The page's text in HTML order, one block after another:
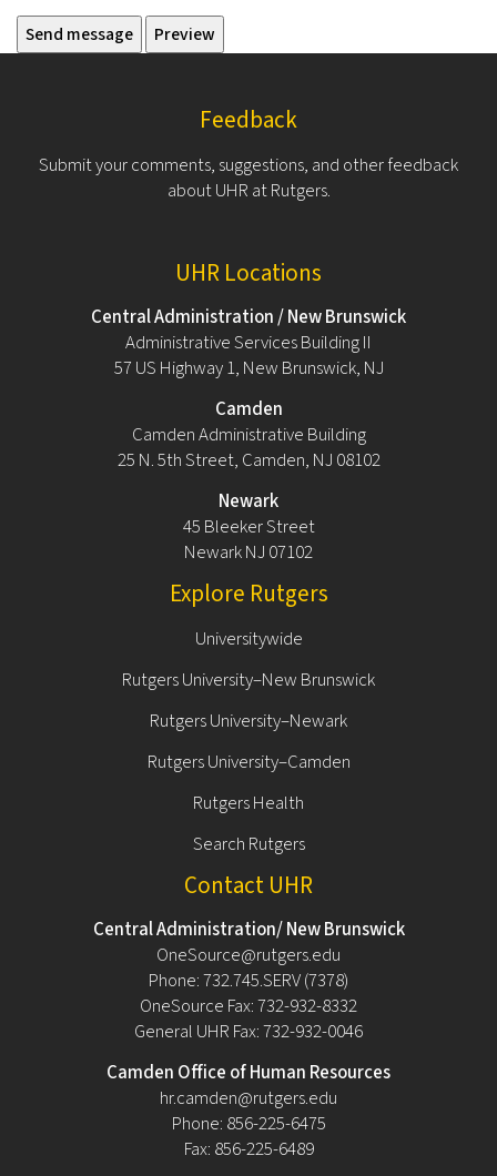
Feedback
Submit your comments, suggestions, and other feedback
about UHR at Rutgers.
UHR Locations
Central Administration / New Brunswick
Administrative Services Building II
57 US Highway 1, New Brunswick, NJ
Camden
Camden Administrative Building
25 N. 5th Street, Camden, NJ 08102
Newark
45 Bleeker Street
Newark NJ 07102
Explore Rutgers
Universitywide
Rutgers University–New Brunswick
Rutgers University–Newark
Rutgers University–Camden
Rutgers Health
Search Rutgers
Contact UHR
Central Administration/ New Brunswick
OneSource@rutgers.edu
Phone: 732.745.SERV (7378)
OneSource Fax: 732-932-8332
General UHR Fax: 732-932-0046
Camden Office of Human Resources
hr.camden@rutgers.edu
Phone: 856-225-6475
Fax: 856-225-6489